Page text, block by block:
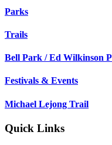
Parks
Trails
Bell Park / Ed Wilkinson
Festivals & Events
Michael Lejong Trail
Quick Links